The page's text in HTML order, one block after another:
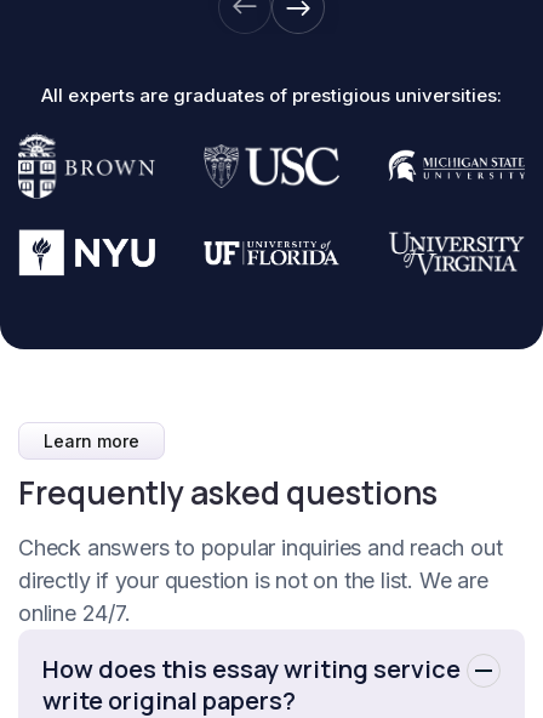
All experts are graduates of prestigious universities:
Learn more
Frequently asked questions
Check answers to popular inquiries and reach out
directly if your question is not on the list. We are
online 24/7.
How does this essay writing service
write original papers?